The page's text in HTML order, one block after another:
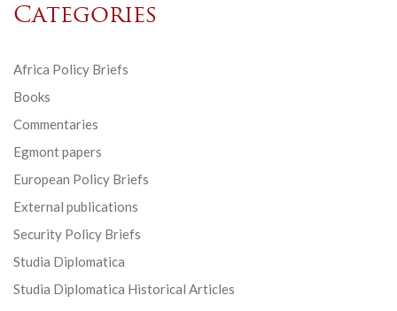
Categories
Africa Policy Briefs
Books
Commentaries
Egmont papers
European Policy Briefs
External publications
Security Policy Briefs
Studia Diplomatica
Studia Diplomatica Historical Articles